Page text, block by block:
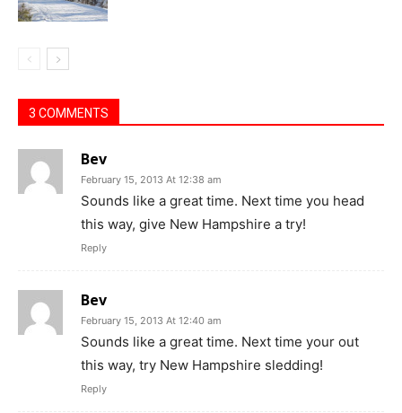
3 COMMENTS
Bev
February 15, 2013 At 12:38 am
Sounds like a great time. Next time you head
this way, give New Hampshire a try!
Reply
Bev
February 15, 2013 At 12:40 am
Sounds like a great time. Next time your out
this way, try New Hampshire sledding!
Reply